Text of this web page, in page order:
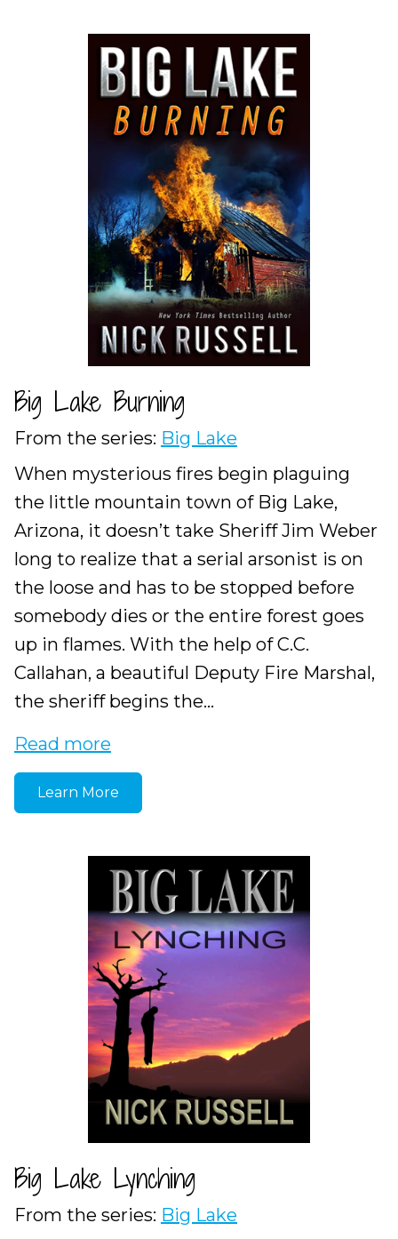
Big Lake Burning
From the series: Big Lake
When mysterious fires begin plaguing
the little mountain town of Big Lake,
Arizona, it doesn’t take Sheriff Jim Weber
long to realize that a serial arsonist is on
the loose and has to be stopped before
somebody dies or the entire forest goes
up in flames. With the help of C.C.
Callahan, a beautiful Deputy Fire Marshal,
the sheriff begins the...
Read more
Learn More
Big Lake Lynching
From the series: Big Lake